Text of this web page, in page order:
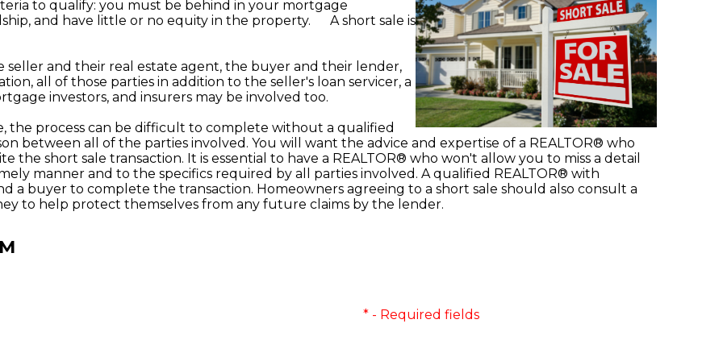
to qualify: you must be behind in your mortgage
and have little or no equity in the property. A short sale is
seller and their real estate agent, the buyer and their lender,
all of those parties in addition to the seller's loan servicer, a
investors, and insurers may be involved too.
process can be difficult to complete without a qualified
between all of the parties involved. You will want the advice and expertise of a REALTOR® who
the short sale transaction. It is essential to have a REALTOR® who won't allow you to miss a detail
manner and to the specifics required by all parties involved. A qualified REALTOR® with
a buyer to complete the transaction. Homeowners agreeing to a short sale should also consult a
to help protect themselves from any future claims by the lender.
* - Required fields